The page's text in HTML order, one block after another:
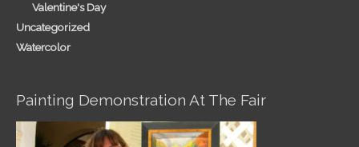
Valentine's Day
Uncategorized
Watercolor
Painting Demonstration At The Fair